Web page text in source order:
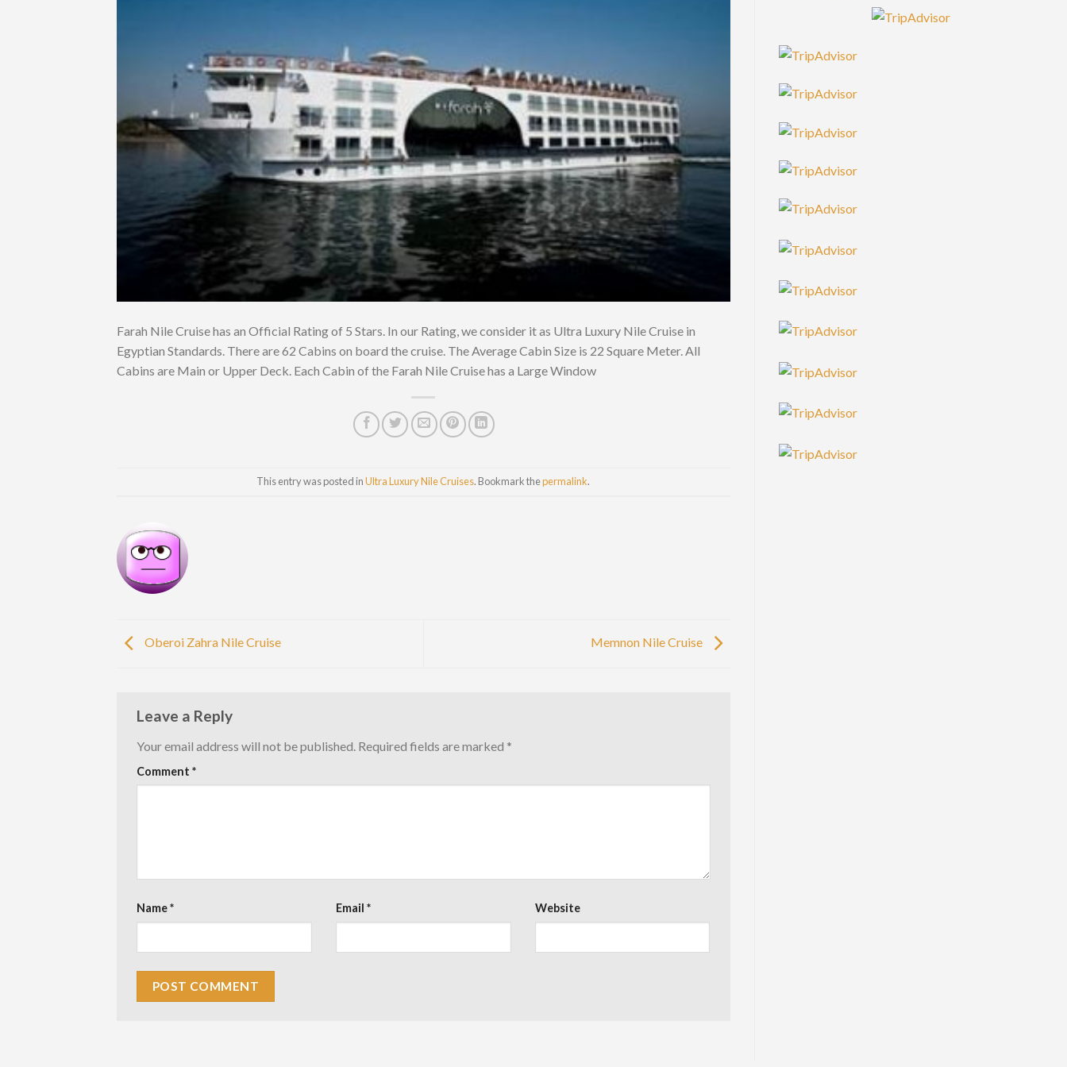
Farah Nile Cruise has an Official Rating of 5 Stars. In our Rating, we consider it as Ultra Luxury Nile Cruise in
Egyptian Standards. There are 62 Cabins on board the cruise. The Average Cabin Size is 22 Square Meter. All
Cabins are Main or Upper Deck. Each Cabin of the Farah Nile Cruise has a Large Window
This entry was posted inUltra Luxury Nile Cruises. Bookmark thepermalink.
Oberoi Zahra Nile Cruise Memnon Nile Cruise
Leave a Reply
Your email address will not be published. Required fields are marked *
Comment *
Name* Email * Website